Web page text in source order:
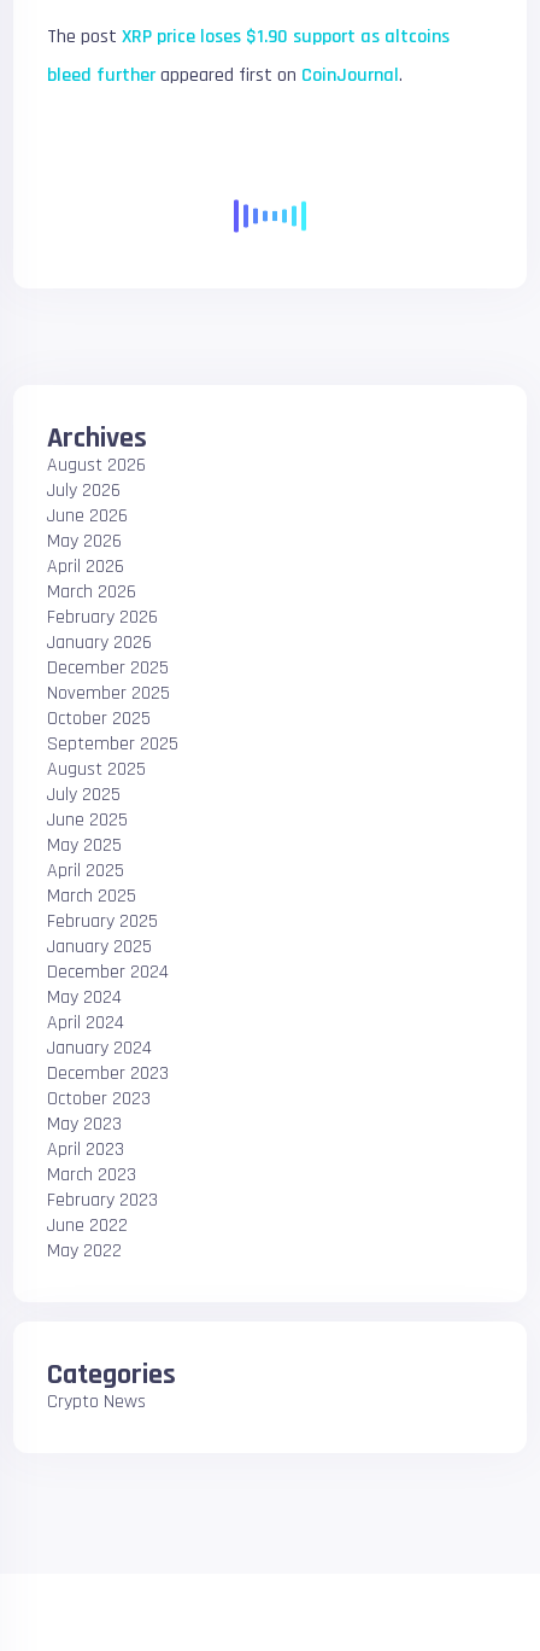
The postXRP price loses $1.90 support as altcoins
bleed furtherappeared first on CoinJournal.
Archives
August 2026
July 2026
June 2026
May 2026
April 2026
March 2026
February 2026
January 2026
December 2025
November 2025
October 2025
September 2025
August 2025
July 2025
June 2025
May 2025
April 2025
March 2025
February 2025
January 2025
December 2024
May 2024
April 2024
January 2024
December 2023
October 2023
May 2023
April 2023
March 2023
February 2023
June 2022
May 2022
Categories
Crypto News